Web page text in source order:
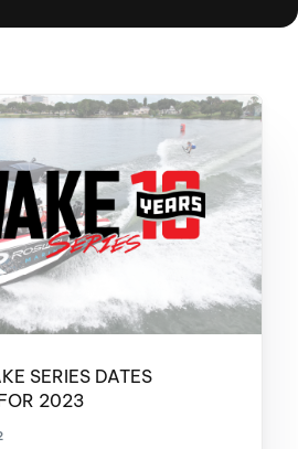
SERIES DATES
2023